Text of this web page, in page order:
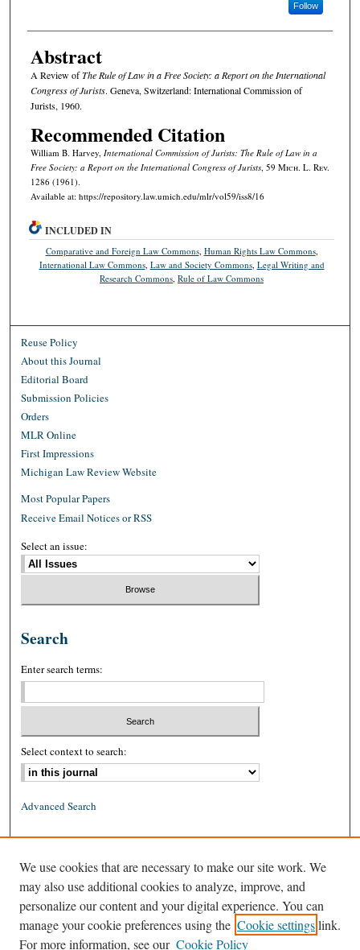
Follow
Abstract
A Review ofThe Rule of Law in a Free Society: a Report on the International
Congress of Jurists. Geneva, Switzerland: International Commission of
Jurists, 1960.
Recommended Citation
William B. Harvey, International Commission of Jurists: The Rule of Law in a
Free Society: a Report on the International Congress of Jurists, 59 Mich. L. Rev.
1286 (1961).
Available at: https://repository.law.umich.edu/mlr/vol59/iss8/16
INCLUDED IN
Comparative and Foreign Law Commons, Human Rights Law Commons,
International Law Commons, Law and Society Commons, Legal Writing and
Research Commons ,Rule of Law Commons
Reuse Policy
About this Journal
Editorial Board
Submission Policies
Orders
MLR Online
First Impressions
Michigan Law Review Website
Most Popular Papers
Receive Email Notices or RSS
Select an issue:
Search
Enter search terms:
Select context to search:
Advanced Search
ISSN: 1939-8557 (online)
We use cookies that are necessary to make our site work. We
may also use additional cookies to analyze, improve, and
personalize our content and your digital experience. You can
manage your cookie preferences using the Cookie settingslink.
For more information, see our Cookie Policy